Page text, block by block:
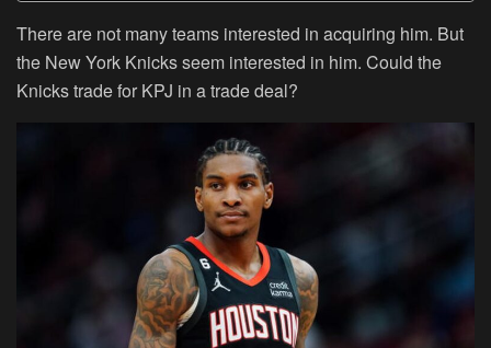
There are not many teams interested in acquiring him. But
the New York Knicks seem interested in him. Could the
Knicks trade for KPJ in a trade deal?